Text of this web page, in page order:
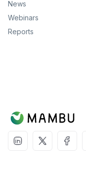
News
Webinars
Reports